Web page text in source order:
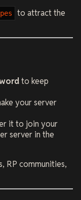
to attract the
to keep
your server
it to join your
server in the
RP communities,